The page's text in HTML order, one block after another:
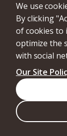
We use
By clicking
of cookies to
optimize the
with social
Our Site